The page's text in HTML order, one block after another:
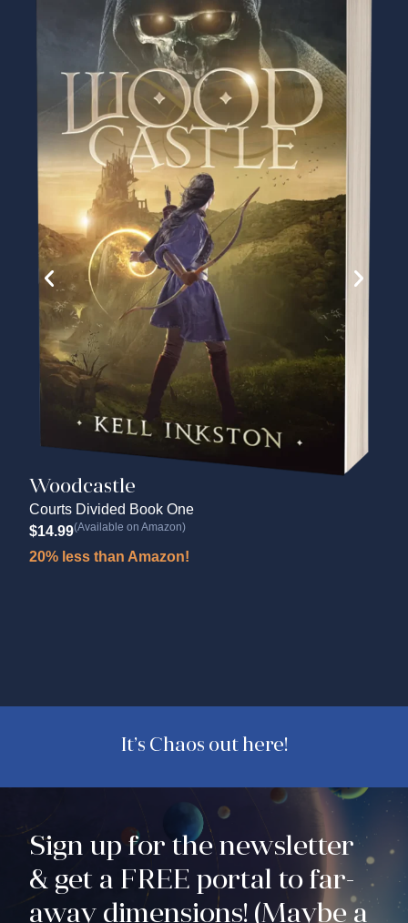
Woodcastle
Courts Divided Book One
$14.99(Available on Amazon)
20% less than Amazon!
It’s Chaos out here!
Sign up for the newsletter
& get a FREE portal to far-
away dimensions! (Maybe a